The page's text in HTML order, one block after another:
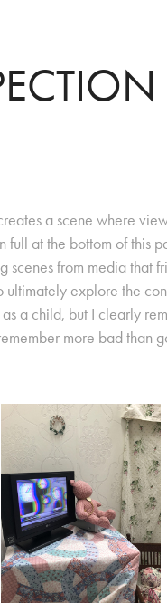
a scene where
at the bottom of this
from media that
explore the
a child, but I clearly
more bad than